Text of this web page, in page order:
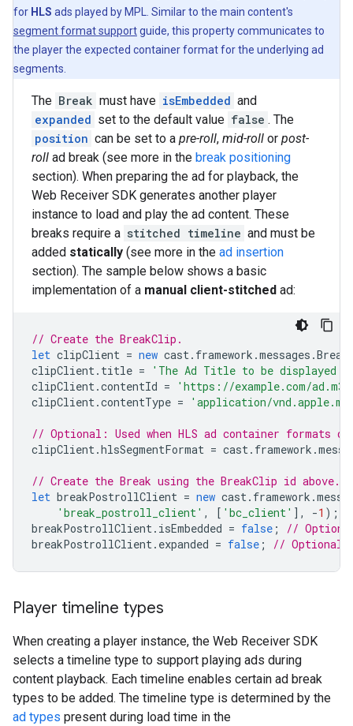
for HLS ads played by MPL. Similar to the main content's
segment format supportguide, this property communicates to
the player the expected container format for the underlying ad
segments.
The Break must have isEmbedded and
expanded set to the default value false . The
position can be set to a pre-roll, mid-roll or post-
roll ad break (see more in the break positioning
section). When preparing the ad for playback, the
Web Receiver SDK generates another player
instance to load and play the ad content. These
breaks require a stitched timeline and must be
added statically (see more in the ad insertion
section). The sample below shows a basic
implementation of a manual client-stitched ad:
// Create the BreakClip.
let clipClient = new cast. framework .messages .
clipClient. title =
'The Ad Title to be displayed
clipClient.contentId =
'https://example.com/
clipClient.contentType = 'application/
// Optional: Used when HLS ad container formats
clipClient.hlsSegmentFormat = cast. framework .
// Create the Break using the BreakClip id above.
let breakPostrollClient = new cast. framework .
'break_postroll_client' , [ 'bc_client' ], -1 );
breakPostrollClient. isEmbedded = false ;
//
breakPostrollClient. expanded = false ; //
Player timeline types
When creating a player instance, the Web Receiver SDK
selects a timeline type to support playing ads during
content playback. Each timeline enables certain ad break
types to be added. The timeline type is determined by the
ad types present during load time in the